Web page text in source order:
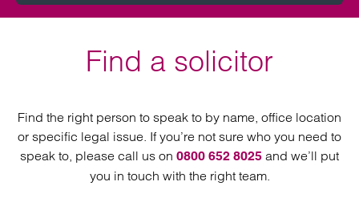
Find a solicitor
Find the right person to speak to by name, office location
or specific legal issue. If you’re not sure who you need to
speak to, please call us on 0800 652 8025 and we’ll put
you in touch with the right team.